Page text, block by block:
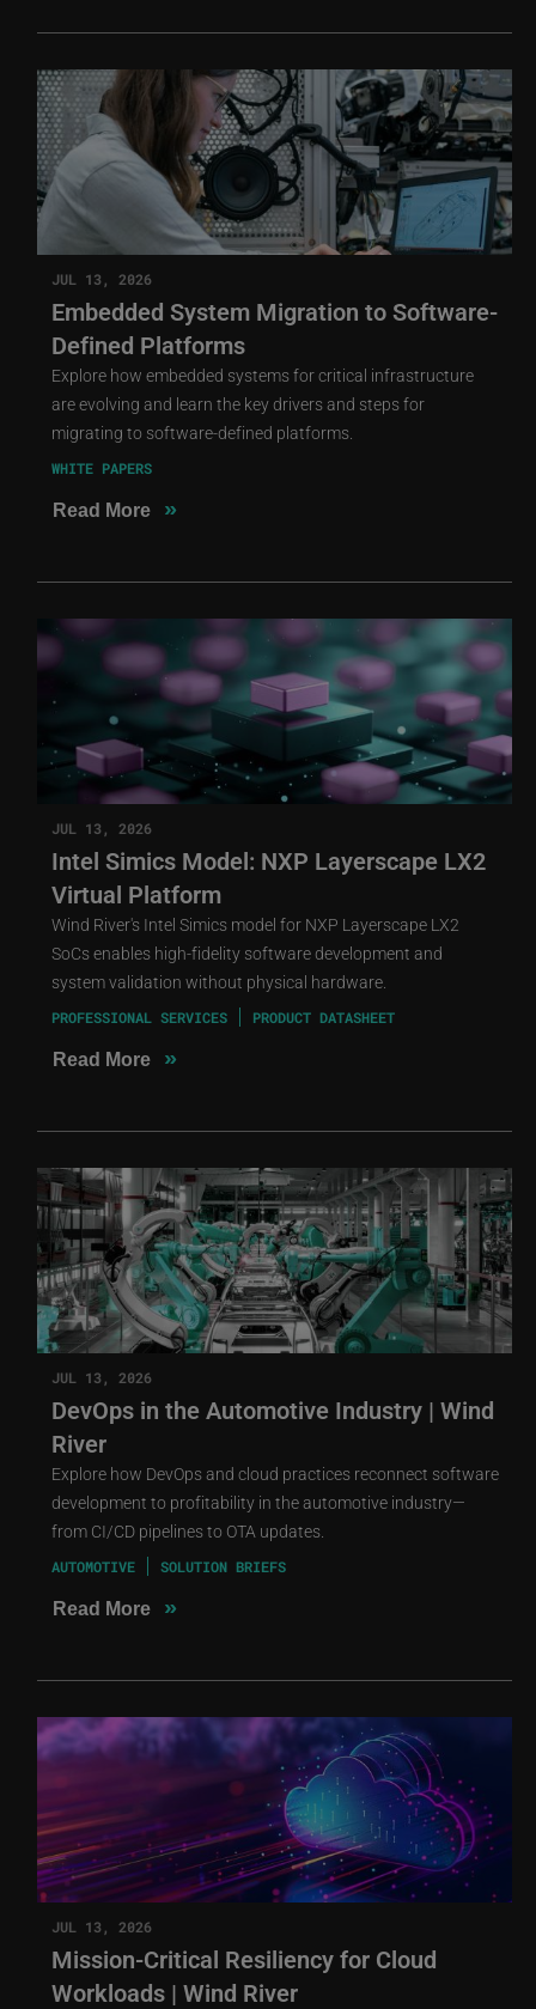
JUL 13, 2026
Embedded System Migration to Software-
Defined Platforms
Explore how embedded systems for critical infrastructure
are evolving and learn the key drivers and steps for
migrating to software-defined platforms.
WHITE PAPERS
Read More »
JUL 13, 2026
Intel Simics Model: NXP Layerscape LX2
Virtual Platform
Wind River's Intel Simics model for NXP Layerscape LX2
SoCs enables high-fidelity software development and
system validation without physical hardware.
PROFESSIONAL SERVICES PRODUCT DATASHEET
Read More »
JUL 13, 2026
DevOps in the Automotive Industry | Wind
River
Explore how DevOps and cloud practices reconnect software
development to profitability in the automotive industry—
from CI/CD pipelines to OTA updates.
AUTOMOTIVE SOLUTION BRIEFS
Read More »
JUL 13, 2026
Mission-Critical Resiliency for Cloud
Workloads | Wind River